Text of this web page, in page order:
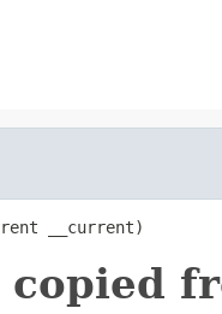
__current)